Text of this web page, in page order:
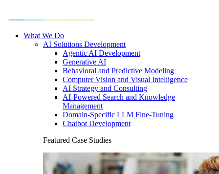
What We Do
AI Solutions Development
Agentic AI Development
Generative AI
Behavioral and Predictive Modeling
Computer Vision and Visual Intelligence
AI Strategy and Consulting
AI-Powered Search and Knowledge
Management
Domain-Specific LLM Fine-Tuning
Chatbot Development
Featured Case Studies